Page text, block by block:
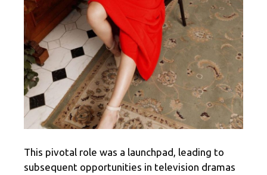
This pivotal role was a launchpad, leading to
subsequent opportunities in television dramas